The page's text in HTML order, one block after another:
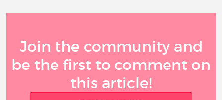
Join the community and
be the first to comment on
this article!